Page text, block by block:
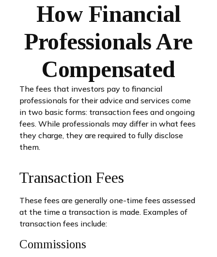
How Financial
Professionals Are
Compensated
The fees that investors pay to financial
professionals for their advice and services come
in two basic forms: transaction fees and ongoing
fees. While professionals may differ in what fees
they charge, they are required to fully disclose
them.
Transaction Fees
These fees are generally one-time fees assessed
at the time a transaction is made. Examples of
transaction fees include:
Commissions